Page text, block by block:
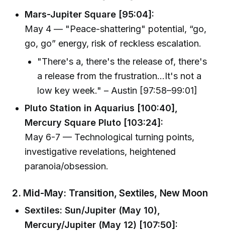
Mars-Jupiter Square [95:04]:
May 4 — "Peace-shattering" potential, “go,
go, go” energy, risk of reckless escalation.
"There's a, there's the release of, there's
a release from the frustration...It's not a
low key week." – Austin [97:58–99:01]
Pluto Station in Aquarius [100:40],
Mercury Square Pluto [103:24]:
May 6-7 — Technological turning points,
investigative revelations, heightened
paranoia/obsession.
2. Mid-May: Transition, Sextiles, New Moon
Sextiles: Sun/Jupiter (May 10),
Mercury/Jupiter (May 12) [107:50]: